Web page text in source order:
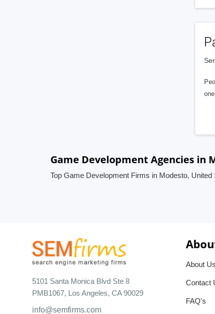
Game Development Agencies in
Top Game Development Firms in Modesto, United
5101 Santa Monica Blvd Ste 8
PMB1067, Los Angeles, CA 90029
info@semfirms.com
About Us
Contact
FAQ's